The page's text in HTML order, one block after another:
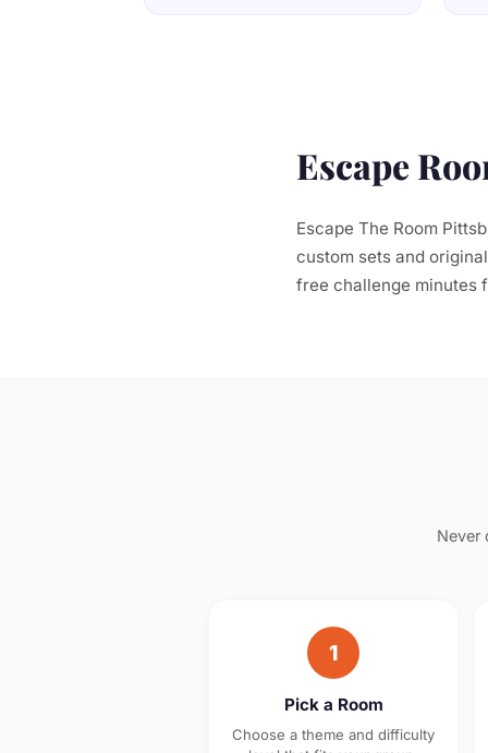
Escape
Escape The Room
custom sets and
free challenge minutes
Never
1
Pick a Room
Choose a theme and difficulty